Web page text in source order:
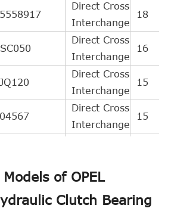
Direct Cross
Interchange
18
Direct Cross
Interchange
16
Direct Cross
Interchange
15
Direct Cross
Interchange
15
Direct Cross
Interchange
of OPEL
Clutch Bearing